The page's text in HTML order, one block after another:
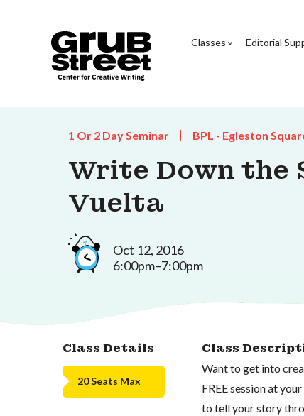
Classes Editorial
1 Or 2 Day Seminar BPL - Egleston
Write Down the
Vuelta
Oct 12, 2016
6:00pm–7:00pm
Class Details
20 Seats Max
Class
Want to get into
FREE session at
to tell your story